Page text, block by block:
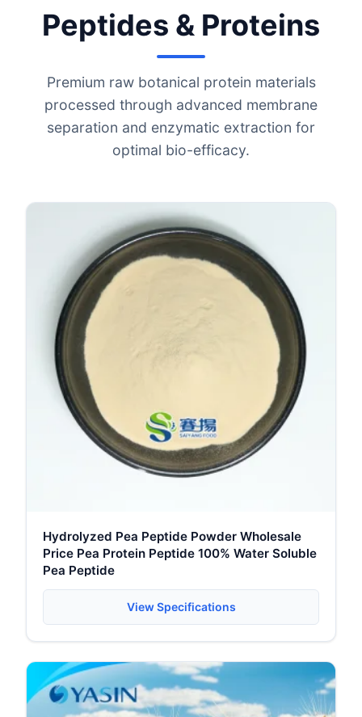
Peptides & Proteins
Premium raw botanical protein materials
processed through advanced membrane
separation and enzymatic extraction for
optimal bio-efficacy.
Hydrolyzed Pea Peptide Powder Wholesale
Price Pea Protein Peptide 100% Water Soluble
Pea Peptide
View Specifications